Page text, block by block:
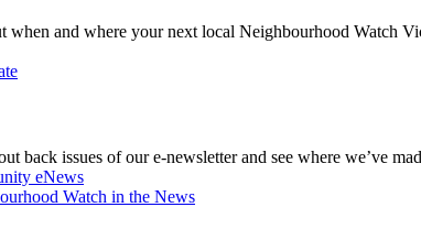
when and where your next local Neighbourhood Watch
back issues of our e-newsletter and see where we’ve
eNews
Watch in the News